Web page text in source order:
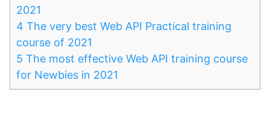
2021
4 The very best Web API Practical training
course of 2021
5 The most effective Web API training course
for Newbies in 2021